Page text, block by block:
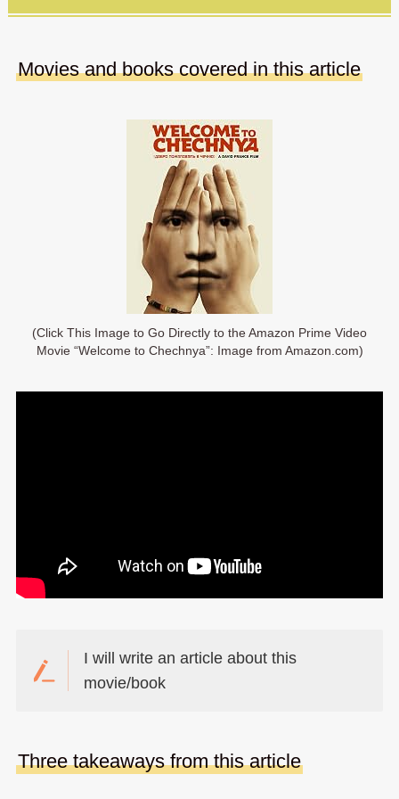
Movies and books covered in this article
(Click This Image to Go Directly to the Amazon Prime Video
Movie “Welcome to Chechnya”: Image from Amazon.com)
I will write an article about this
movie/book
Three takeaways from this article